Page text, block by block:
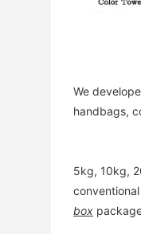
We
handbags,
5kg, 10kg,
box